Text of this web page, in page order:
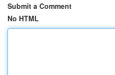
Submit a Comment
No HTML